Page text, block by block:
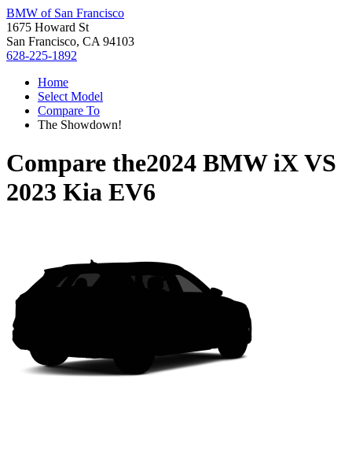
BMW of San Francisco
1675 Howard St
San Francisco, CA 94103
628-225-1892
Home
Select Model
Compare To
The Showdown!
Compare the2024 BMW iXVS
2023 Kia EV6